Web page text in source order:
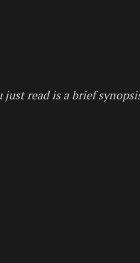
read is a brief